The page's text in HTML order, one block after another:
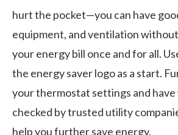
hurt the pocket—you can have
equipment, and ventilation
your energy bill once and for all.
the energy saver logo as a start.
your thermostat settings and
checked by trusted utility
help you further save energy.